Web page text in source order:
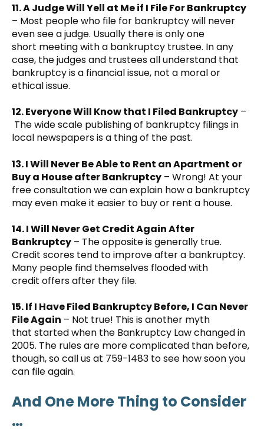
11. A Judge Will Yell at Me if I File For Bankruptcy
– Most people who file for bankruptcy will never
even see a judge. Usually there is only one
short meeting with a bankruptcy trustee. In any
case, the judges and trustees all understand that
bankruptcy is a financial issue, not a moral or
ethical issue.
12. Everyone Will Know that I Filed Bankruptcy –
The wide scale publishing of bankruptcy filings in
local newspapers is a thing of the past.
13. I Will Never Be Able to Rent an Apartment or
Buy a House after Bankruptcy – Wrong! At your
free consultation we can explain how a bankruptcy
may even make it easier to buy or rent a house.
14. I Will Never Get Credit Again After
Bankruptcy – The opposite is generally true.
Credit scores tend to improve after a bankruptcy.
Many people find themselves flooded with
credit offers after they file.
15. If I Have Filed Bankruptcy Before, I Can Never
File Again – Not true! This is another myth
that started when the Bankruptcy Law changed in
2005. The rules are more complicated than before,
though, so call us at 759-1483 to see how soon you
can file again.
And One More Thing to Consider
…